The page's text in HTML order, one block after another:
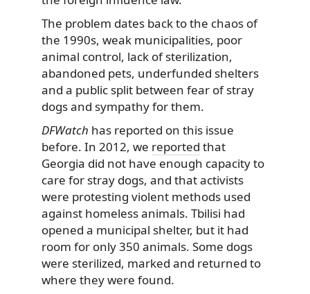
The problem dates back to the chaos of
the 1990s, weak municipalities, poor
animal control, lack of sterilization,
abandoned pets, underfunded shelters
and a public split between fear of stray
dogs and sympathy for them.
DFWatch has reported on this issue
before. In 2012, we reported that
Georgia did not have enough capacity to
care for stray dogs, and that activists
were protesting violent methods used
against homeless animals. Tbilisi had
opened a municipal shelter, but it had
room for only 350 animals. Some dogs
were sterilized, marked and returned to
where they were found.